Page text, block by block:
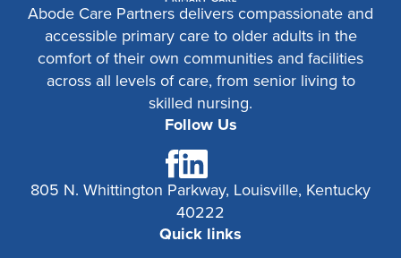
Abode Care Partners delivers compassionate and
accessible primary care to older adults in the
comfort of their own communities and facilities
across all levels of care, from senior living to
skilled nursing.
Follow Us
805 N. Whittington Parkway, Louisville, Kentucky
40222
Quick links